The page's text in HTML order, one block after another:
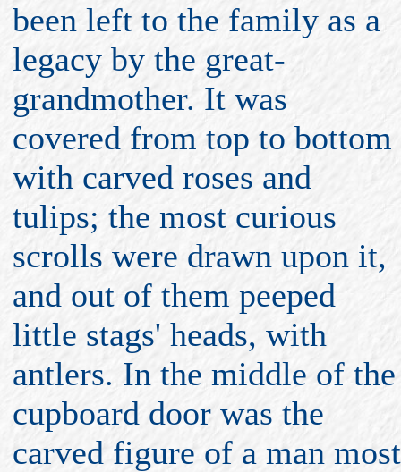
been left to the family as a
legacy by the great-
grandmother. It was
covered from top to bottom
with carved roses and
tulips; the most curious
scrolls were drawn upon it,
and out of them peeped
little stags' heads, with
antlers. In the middle of the
cupboard door was the
carved figure of a man most